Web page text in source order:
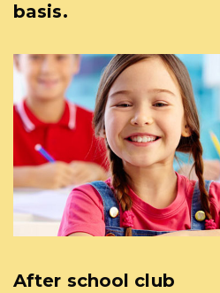
basis.
After school club